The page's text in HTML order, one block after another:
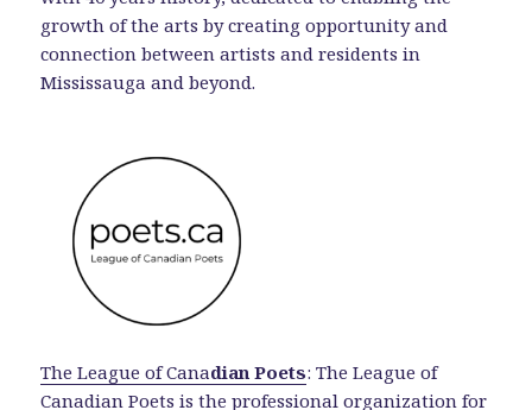
growth of the arts by creating opportunity and
connection between artists and residents in
Mississauga and beyond.
The League of Canadian Poets: The League of
Canadian Poets is the professional organization for